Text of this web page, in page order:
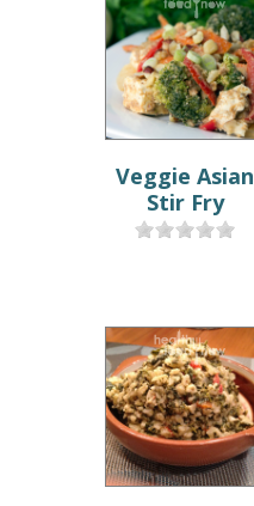
Veggie Asian
Stir Fry